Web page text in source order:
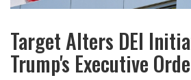
Target Alters DEI
Trump's Executive